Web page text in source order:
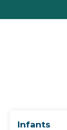
Infants